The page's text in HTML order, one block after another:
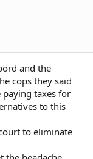
and the
cops they said
taxes for
to this
to eliminate